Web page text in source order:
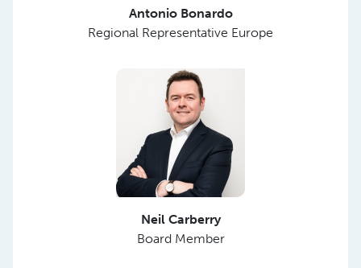
Antonio Bonardo
Regional Representative Europe
Neil Carberry
Board Member